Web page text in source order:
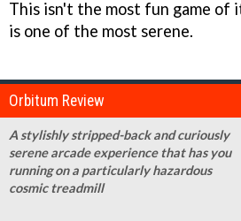
This isn't the most fun game of
is one of the most serene.
Orbitum Review
A stylishly stripped-back and curiously
serene arcade experience that has you
running on a particularly hazardous
cosmic treadmill